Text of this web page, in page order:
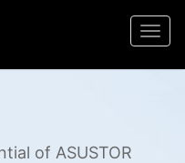
of ASUSTOR